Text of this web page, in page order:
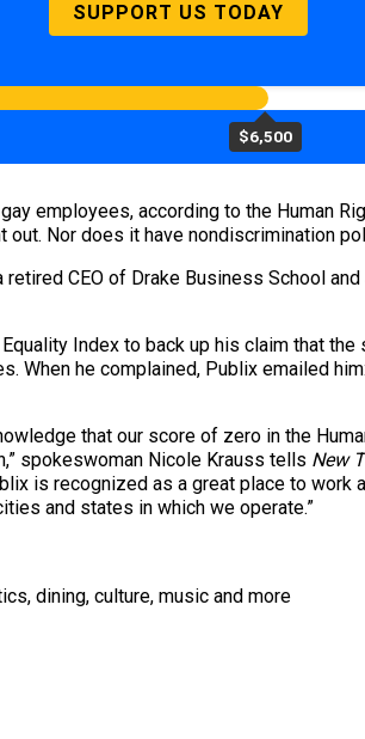
SUPPORT US TODAY
$6,500
employees, according to the Human
Nor does it have nondiscrimination
CEO of Drake Business School
Index to back up his claim that
When he complained, Publix emailed
that our score of zero in the
spokeswoman Nicole Krauss tells New
is recognized as a great place to work
and states in which we operate.”
dining, culture, music and more